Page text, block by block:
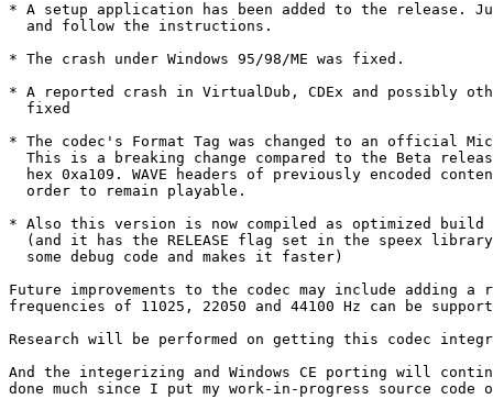
* A setup application has been added to the release.
  and follow the instructions.
* The crash under Windows 95/98/ME was fixed.
* A reported crash in VirtualDub, CDEx and possibly
  fixed
* The codec's Format Tag was changed to an official
This is a breaking change compared to the Beta
hex 0xa109. WAVE headers of previously encoded
  order to remain playable.
* Also this version is now compiled as optimized build
(and it has the RELEASE flag set in the speex
  some debug code and makes it faster)
Future improvements to the codec may include adding a
frequencies of 11025, 22050 and 44100 Hz can be
Research will be performed on getting this codec
And the integerizing and Windows CE porting will
done much since I put my work-in-progress source code